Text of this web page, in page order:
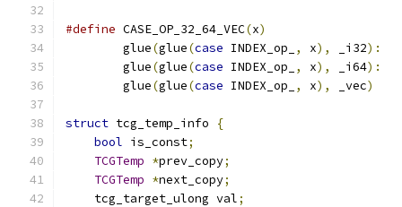
#define CASE_OP_32_64_VEC(x)
        glue
(glue(case INDEX_op_ , x), _i32):
        glue
(glue(case INDEX_op_ , x), _i64):
        glue
(glue(case INDEX_op_ , x), _vec)
struct tcg_temp_info
{
bool is_const;
TCGTemp *prev_copy;
TCGTemp *next_copy;
    tcg_target_ulong val
;